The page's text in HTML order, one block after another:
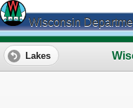
Wisconsin
Lakes